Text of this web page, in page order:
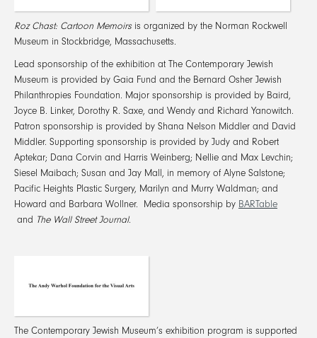
Roz Chast: Cartoon Memoirsis organized by the Norman Rockwell
Museum in Stockbridge, Massachusetts.
Lead sponsorship of the exhibition at The Contemporary Jewish
Museum is provided by Gaia Fund and the Bernard Osher Jewish
Philanthropies Foundation. Major sponsorship is provided by Baird,
Joyce B. Linker, Dorothy R. Saxe, and Wendy and Richard Yanowitch.
Patron sponsorship is provided by Shana Nelson Middler and David
Middler. Supporting sponsorship is provided by Judy and Robert
Aptekar; Dana Corvin and Harris Weinberg; Nellie and Max Levchin;
Siesel Maibach; Susan and Jay Mall, in memory of Alyne Salstone;
Pacific Heights Plastic Surgery, Marilyn and Murry Waldman; and
Howard and Barbara Wollner. Media sponsorship by BARTable
and The Wall Street Journal.
The Contemporary Jewish Museum’s exhibition program is supported